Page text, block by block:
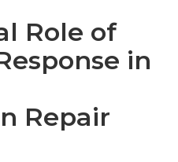
Role of
in
Repair